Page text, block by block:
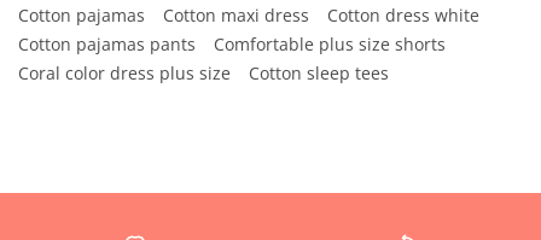
Cotton pajamas
Cotton maxi dress
Cotton dress white
Cotton pajamas pants
Comfortable plus size shorts
Coral color dress plus size
Cotton sleep tees